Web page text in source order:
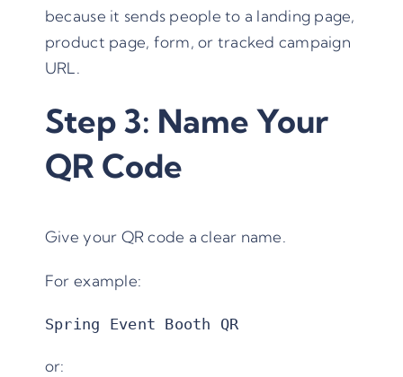
because it sends people to a landing page,
product page, form, or tracked campaign
URL.
Step 3: Name Your
QR Code
Give your QR code a clear name.
For example:
Spring Event Booth QR
or: